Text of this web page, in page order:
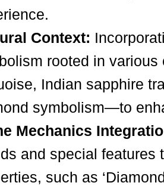
Context:
rooted in
Indian sapphire
symbolism—to
Mechanics
and special features
such as